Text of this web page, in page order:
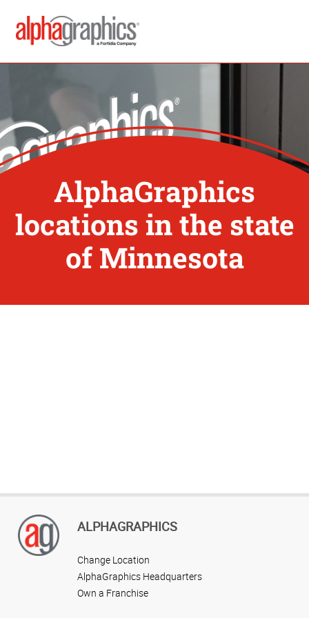
AlphaGraphics
locations in the state
of Minnesota
ALPHAGRAPHICS
Change Location
AlphaGraphics Headquarters
Own a Franchise